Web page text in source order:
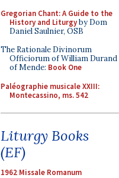
Gregorian Chant: A Guide to the
History and Liturgyby Dom
Daniel Saulnier, OSB
The Rationale Divinorum
Officiorum of William Durand
of Mende: Book One
Paléographie musicale XXIII:
Montecassino, ms. 542
Liturgy Books
(EF)
1962 Missale Romanum